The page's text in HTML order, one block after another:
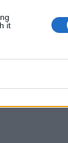
it
‘In It
though
‘He’s
For the
in the